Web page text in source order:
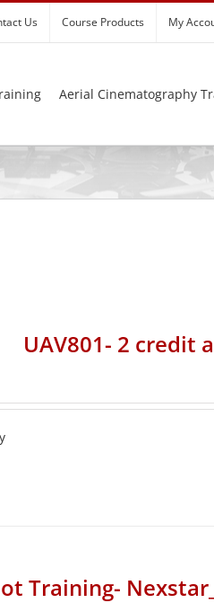
Us Course Products My
Aerial Cinematography
UAV801- 2 credit
Training-